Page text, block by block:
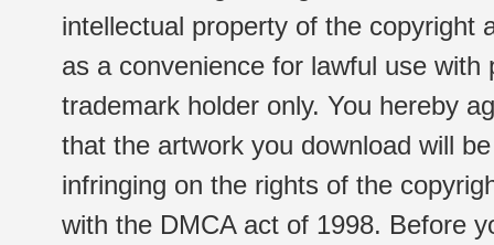
intellectual property of the copyright
as a convenience for lawful use
trademark holder only. You hereby
that the artwork you download will
infringing on the rights of the
with the DMCA act of 1998. Before